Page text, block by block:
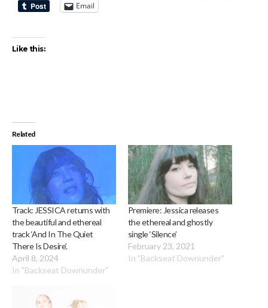
Email
Like this:
Related
Track: JESSICA returns with
the beautiful and ethereal
track ‘And In The Quiet
There Is Desire’.
April 8, 2024
In "Backseat Downunder"
Premiere: Jessica releases
the ethereal and ghostly
single ‘Silence’
February 23, 2021
In "Backseat Downunder"